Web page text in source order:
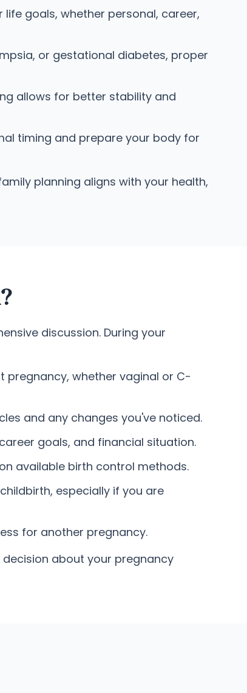
goals, whether personal, career,
or gestational diabetes, proper
allows for better stability and
timing and prepare your body for
planning aligns with your health,
discussion. During your
pregnancy, whether vaginal or C-
and any changes you've noticed.
goals, and financial situation.
available birth control methods.
especially if you are
for another pregnancy.
about your pregnancy